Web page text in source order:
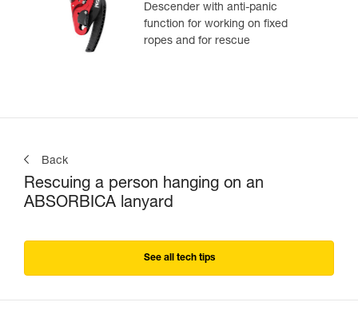
Descender with anti-panic
function for working on fixed
ropes and for rescue
Back
Rescuing a person hanging on an
ABSORBICA lanyard
See all tech tips